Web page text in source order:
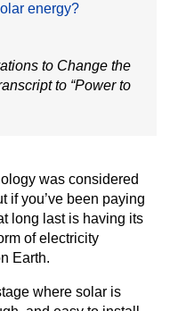
energy?
to Change the
to “Power to
was considered
if you’ve been paying
long last is having its
of electricity
Earth.
where solar is